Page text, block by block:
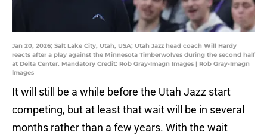
Jan 20, 2026; Salt Lake City, Utah, USA; Utah Jazz head coach Will Hardy
reacts after a play against the Minnesota Timberwolves during the second half
at Delta Center. Mandatory Credit: Rob Gray-Imagn Images | Rob Gray-Imagn
Images
It will still be a while before the Utah Jazz start
competing, but at least that wait will be in several
months rather than a few years. With the wait